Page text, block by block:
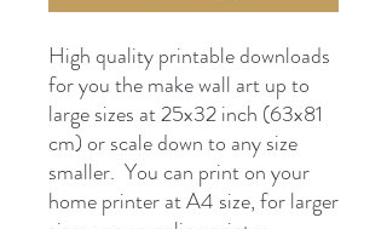
High quality printable downloads
for you the make wall art up to
large sizes at 25x32 inch (63x81
cm) or scale down to any size
smaller. You can print on your
home printer at A4 size, for larger